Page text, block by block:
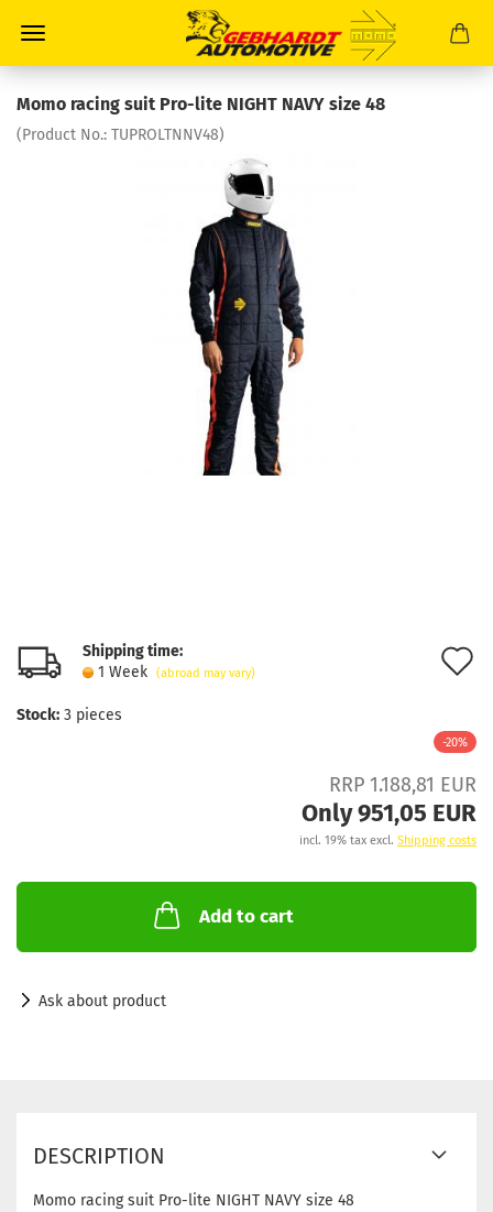
Momo racing suit Pro-lite NIGHT NAVY size 48
(Product No.: TUPROLTNNV48)
Shipping time:
1 Week
(abroad may vary)
Stock: 3 pieces
-20%
RRP 1.188,81 EUR
Only 951,05 EUR
incl. 19% tax excl. Shipping costs
Add to cart
Ask about product
DESCRIPTION
Momo racing suit Pro-lite NIGHT NAVY size 48